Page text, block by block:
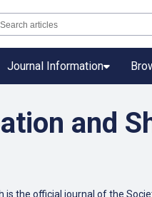
Journal Information
and
is the official journal of the